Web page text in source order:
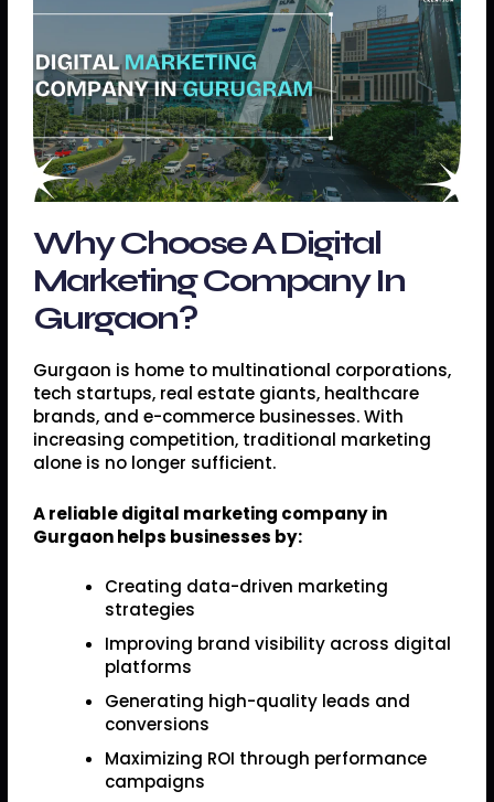
Why Choose A Digital
Marketing Company In
Gurgaon?
Gurgaon is home to multinational corporations,
tech startups, real estate giants, healthcare
brands, and e-commerce businesses. With
increasing competition, traditional marketing
alone is no longer sufficient.
A reliable digital marketing company in
Gurgaon helps businesses by:
Creating data-driven marketing
strategies
Improving brand visibility across digital
platforms
Generating high-quality leads and
conversions
Maximizing ROI through performance
campaigns